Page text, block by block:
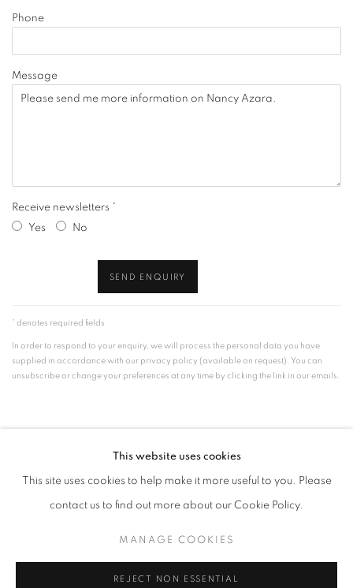
Phone
Message
Receive newsletters *
Yes
No
SEND ENQUIRY
* denotes required fields
In order to respond to your enquiry, we will process the personal data you have
supplied in accordance with our privacy policy (available on request). You can
unsubscribe or change your preferences at any time by clicking the link in our emails.
MANAGE COOKIES
© CROSS CONTEMPORARY ART #2026#
This website uses cookies
This site uses cookies to help make it more useful to you. Please
contact us to find out more about our Cookie Policy.
MANAGE COOKIES
REJECT NON ESSENTIAL